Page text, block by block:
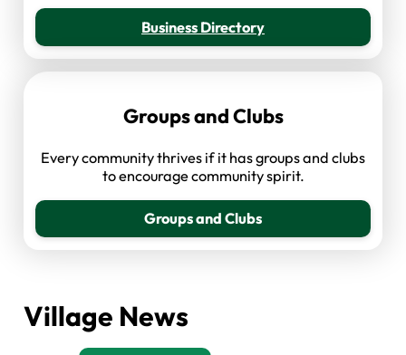
Business Directory
Groups and Clubs
Every community thrives if it has groups and clubs
to encourage community spirit.
Groups and Clubs
Village News